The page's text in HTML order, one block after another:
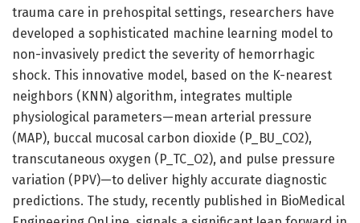
trauma care in prehospital settings, researchers have
developed a sophisticated machine learning model to
non-invasively predict the severity of hemorrhagic
shock. This innovative model, based on the K-nearest
neighbors (KNN) algorithm, integrates multiple
physiological parameters—mean arterial pressure
(MAP), buccal mucosal carbon dioxide (P_BU_CO2),
transcutaneous oxygen (P_TC_O2), and pulse pressure
variation (PPV)—to deliver highly accurate diagnostic
predictions. The study, recently published in BioMedical